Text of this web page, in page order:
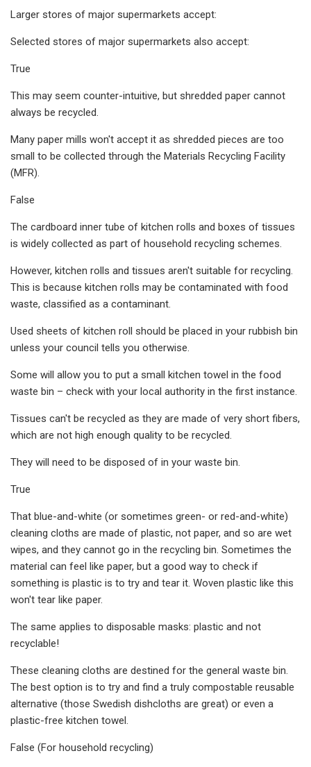
Larger stores of major supermarkets accept:
Selected stores of major supermarkets also accept:
True
This may seem counter-intuitive, but shredded paper cannot
always be recycled.
Many paper mills won't accept it as shredded pieces are too
small to be collected through the Materials Recycling Facility
(MFR).
False
The cardboard inner tube of kitchen rolls and boxes of tissues
is widely collected as part of household recycling schemes.
However, kitchen rolls and tissues aren't suitable for recycling.
This is because kitchen rolls may be contaminated with food
waste, classified as a contaminant.
Used sheets of kitchen roll should be placed in your rubbish bin
unless your council tells you otherwise.
Some will allow you to put a small kitchen towel in the food
waste bin – check with your local authority in the first instance.
Tissues can't be recycled as they are made of very short fibers,
which are not high enough quality to be recycled.
They will need to be disposed of in your waste bin.
True
That blue-and-white (or sometimes green- or red-and-white)
cleaning cloths are made of plastic, not paper, and so are wet
wipes, and they cannot go in the recycling bin. Sometimes the
material can feel like paper, but a good way to check if
something is plastic is to try and tear it. Woven plastic like this
won't tear like paper.
The same applies to disposable masks: plastic and not
recyclable!
These cleaning cloths are destined for the general waste bin.
The best option is to try and find a truly compostable reusable
alternative (those Swedish dishcloths are great) or even a
plastic-free kitchen towel.
False (For household recycling)